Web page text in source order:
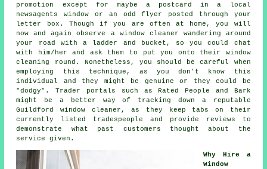
promotion except for maybe a postcard in a local
newsagents window or an odd flyer posted through your
letter box. Though if you are often at home, you will
now and again observe a window cleaner wandering around
your road with a ladder and bucket, so you could chat
with him/her and ask them to put you onto their window
cleaning round. Nonetheless, you should be careful when
employing this technique, as you don't know this
individual and they might be genuine or they could be
"dodgy". Trader portals such as Rated People and Bark
might be a better way of tracking down a reputable
Guildford window cleaner, as they keep tabs on their
currently listed tradespeople and provide reviews to
demonstrate what past customers thought about the
service given.
Why Hire a
Window